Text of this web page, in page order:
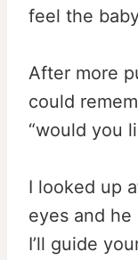
feel the
After more
could
“would you
I looked up
eyes and he
I’ll guide